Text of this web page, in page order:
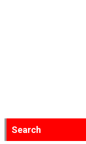
Search